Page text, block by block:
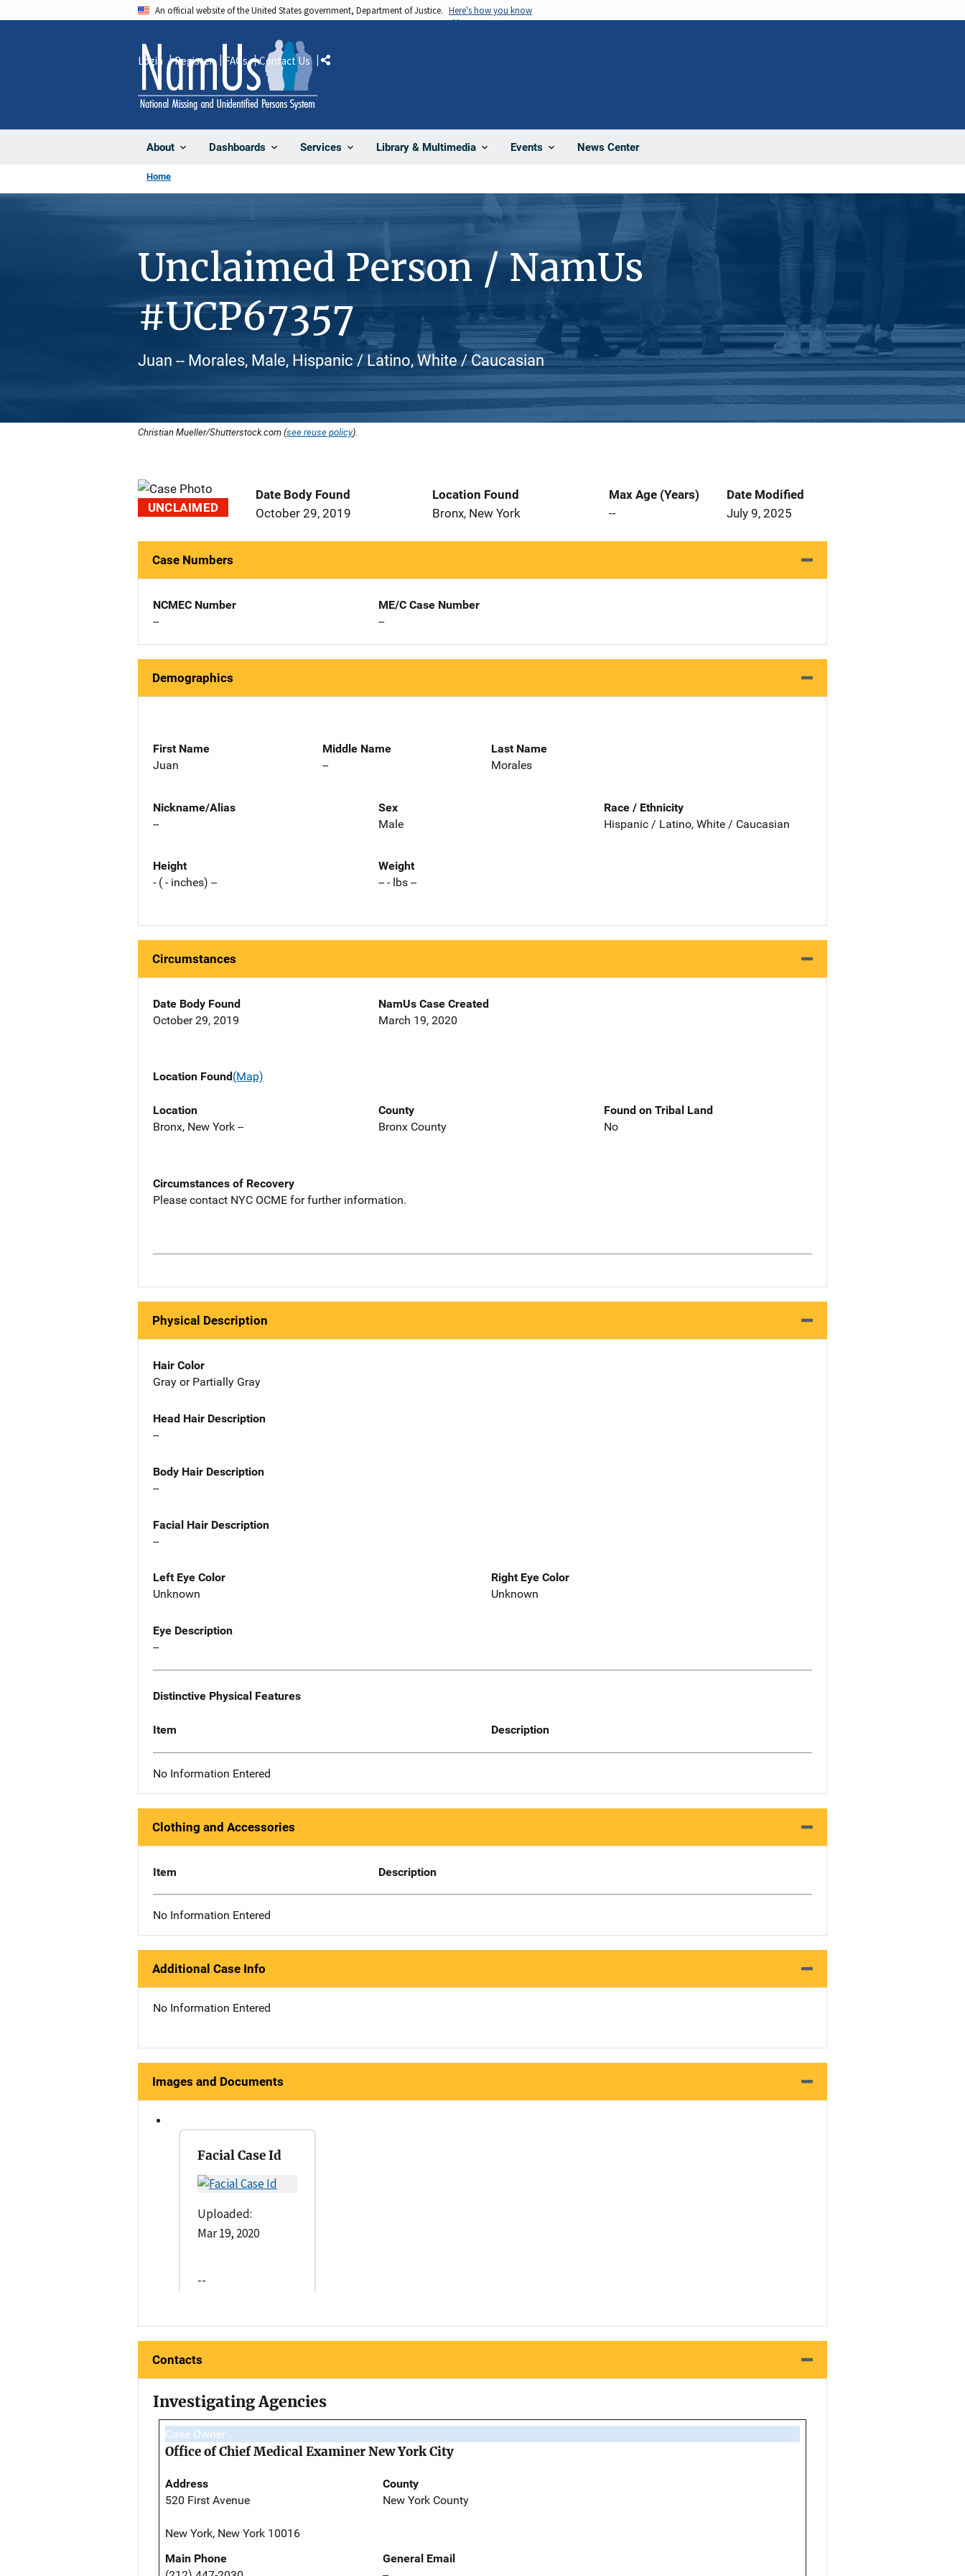
An official website of the United States government, Department of Justice. Here's how you know
About Dashboards Services Library & Multimedia Events News Center
Login Register FAQs Contact Us Share
Home
Unclaimed Person / NamUs
#UCP67357
Juan -- Morales, Male, Hispanic / Latino, White / Caucasian
Christian Mueller/Shutterstock.com (see reuse policy).
UNCLAIMED
Date Body Found
October 29, 2019
Location Found
Bronx, New York
Max Age (Years)
--
Date Modified
July 9, 2025
Case Numbers
NCMEC Number
--
ME/C Case Number
--
Demographics
First Name
Juan
Middle Name
--
Last Name
Morales
Nickname/Alias
--
Sex
Male
Race / Ethnicity
Hispanic / Latino, White / Caucasian
Height
- ( - inches) --
Weight
-- - lbs --
Circumstances
Date Body Found
October 29, 2019
NamUs Case Created
March 19, 2020
Location Found(Map)
Location
Bronx, New York --
County
Bronx County
Found on Tribal Land
No
Circumstances of Recovery
Please contact NYC OCME for further information.
Physical Description
Hair Color
Gray or Partially Gray
Head Hair Description
--
Body Hair Description
--
Facial Hair Description
--
Left Eye Color
Unknown
Right Eye Color
Unknown
Eye Description
--
Distinctive Physical Features
Item Description
No Information Entered
Clothing and Accessories
Item Description
No Information Entered
Additional Case Info
No Information Entered
Images and Documents
Facial Case Id
Uploaded:
Mar 19, 2020
--
Contacts
Investigating Agencies
Case Owner
Office of Chief Medical Examiner New York City
Address
520 First Avenue
New York, New York 10016
County
New York County
Main Phone
General Email